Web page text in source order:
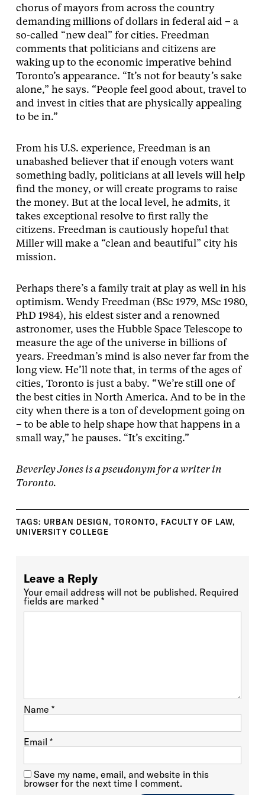
chorus of mayors from across the country
demanding millions of dollars in federal aid – a
so-called “new deal” for cities. Freedman
comments that politicians and citizens are
waking up to the economic imperative behind
Toronto’s appearance. “It’s not for beauty’s sake
alone,” he says. “People feel good about, travel to
and invest in cities that are physically appealing
to be in.”
From his U.S. experience, Freedman is an
unabashed believer that if enough voters want
something badly, politicians at all levels will help
find the money, or will create programs to raise
the money. But at the local level, he admits, it
takes exceptional resolve to first rally the
citizens. Freedman is cautiously hopeful that
Miller will make a “clean and beautiful” city his
mission.
Perhaps there’s a family trait at play as well in his
optimism. Wendy Freedman (BSc 1979, MSc 1980,
PhD 1984), his eldest sister and a renowned
astronomer, uses the Hubble Space Telescope to
measure the age of the universe in billions of
years. Freedman’s mind is also never far from the
long view. He’ll note that, in terms of the ages of
cities, Toronto is just a baby. “We’re still one of
the best cities in North America. And to be in the
city when there is a ton of development going on
– to be able to help shape how that happens in a
small way,” he pauses. “It’s exciting.”
Beverley Jones is a pseudonym for a writer in
Toronto.
TAGS: URBAN DESIGN, TORONTO, FACULTY OF LAW,
UNIVERSITY COLLEGE
Leave a Reply
Your email address will not be published. Required
fields are marked *
Name *
Email *
Save my name, email, and website in this
browser for the next time I comment.